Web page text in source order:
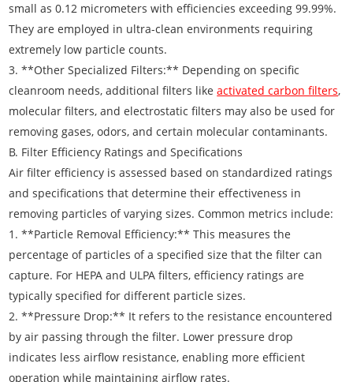
small as 0.12 micrometers with efficiencies exceeding 99.99%.
They are employed in ultra-clean environments requiring
extremely low particle counts.
3. **Other Specialized Filters:** Depending on specific
cleanroom needs, additional filters likeactivated carbon filters,
molecular filters, and electrostatic filters may also be used for
removing gases, odors, and certain molecular contaminants.
B. Filter Efficiency Ratings and Specifications
Air filter efficiency is assessed based on standardized ratings
and specifications that determine their effectiveness in
removing particles of varying sizes. Common metrics include:
1. **Particle Removal Efficiency:** This measures the
percentage of particles of a specified size that the filter can
capture. For HEPA and ULPA filters, efficiency ratings are
typically specified for different particle sizes.
2. **Pressure Drop:** It refers to the resistance encountered
by air passing through the filter. Lower pressure drop
indicates less airflow resistance, enabling more efficient
operation while maintaining airflow rates.